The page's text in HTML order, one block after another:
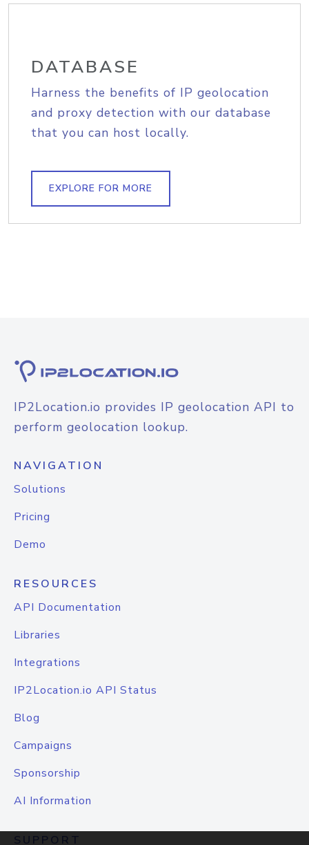
DATABASE
Harness the benefits of IP geolocation
and proxy detection with our database
that you can host locally.
EXPLORE FOR MORE
IP2Location.io provides IP geolocation API to
perform geolocation lookup.
NAVIGATION
Solutions
Pricing
Demo
RESOURCES
API Documentation
Libraries
Integrations
IP2Location.io API Status
Blog
Campaigns
Sponsorship
AI Information
SUPPORT